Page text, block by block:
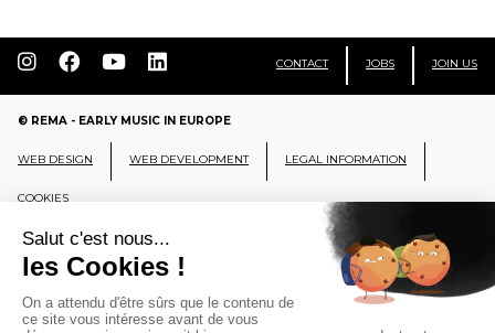
CONTACT JOBS JOIN US
© REMA - EARLY MUSIC IN EUROPE
WEB DESIGN WEB DEVELOPMENT LEGAL INFORMATION
COOKIES